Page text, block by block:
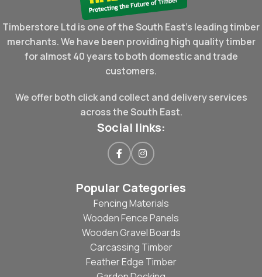
Timberstore Ltd is one of the South East's leading timber
merchants. We have been providing high quality timber
for almost 40 years to both domestic and trade
customers.
We offer both click and collect and delivery services
across the South East.
Social links:
Popular Categories
Fencing Materials
Wooden Fence Panels
Wooden Gravel Boards
Carcassing Timber
Feather Edge Timber